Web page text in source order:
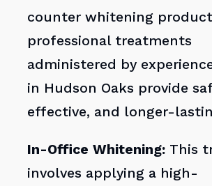
counter whitening
professional treatments
administered by
in Hudson Oaks provide
effective, and longer-
In-Office Whitening: This
involves applying a high-